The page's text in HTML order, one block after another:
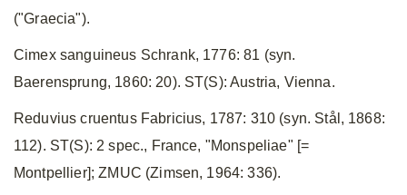
("Graecia").
Cimex sanguineus Schrank, 1776: 81 (syn.
Baerensprung, 1860: 20). ST(S): Austria, Vienna.
Reduvius cruentus Fabricius, 1787: 310 (syn. Stål, 1868:
112). ST(S): 2 spec., France, "Monspeliae" [=
Montpellier]; ZMUC (Zimsen, 1964: 336).